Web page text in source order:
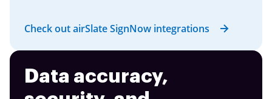
Check out airSlate SignNow integrations
Data accuracy,